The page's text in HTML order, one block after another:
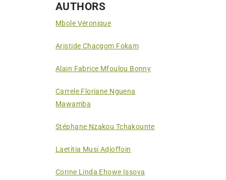
AUTHORS
Mbole Véronique
Aristide Chacgom Fokam
Alain Fabrice Mfoulou Bonny
Carrele Floriane Nguena
Mawamba
Stéphane Nzakou Tchakounte
Laetitia Musi Adjoffoin
Corine Linda Ehowe Issova